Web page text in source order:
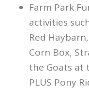
Farm Park
activities
Red
Corn Box,
the Goats at
PLUS Pony